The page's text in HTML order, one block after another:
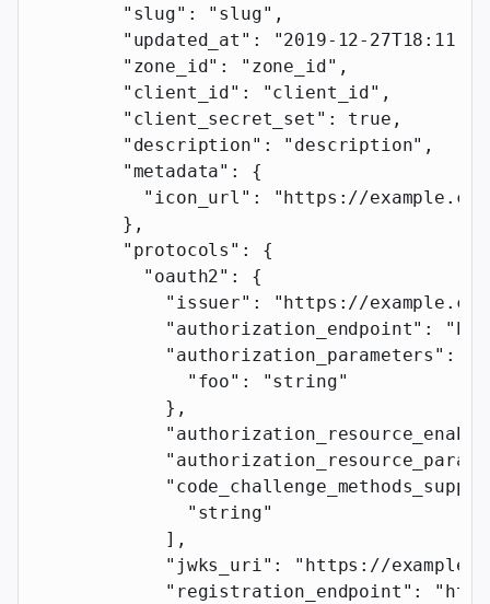
        "slug"
: "slug" ,
        "updated_at"
:
"2019-12-
        "zone_id"
: "zone_id" ,
        "client_id"
: "client_id" ,
        "client_secret_set"
: true ,
        "description"
: "description" ,
        "metadata"
: {
          "icon_url"
:
"https://
        },
        "protocols"
: {
          "oauth2"
: {
            "issuer"
:
"https://
            "authorization_endpoint"
:
            "authorization_parameters"
: {
              "foo"
:
"string"
            },
              "string"
            ],
            "jwks_uri"
: "https://
            "registration_endpoint"
: